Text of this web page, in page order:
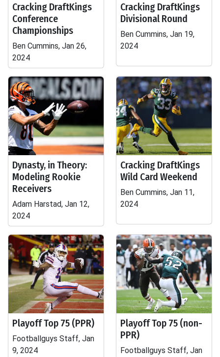
Cracking DraftKings
Conference
Championships
Ben Cummins, Jan 26,
2024
Cracking DraftKings
Divisional Round
Ben Cummins, Jan 19,
2024
Dynasty, in Theory:
Modeling Rookie
Receivers
Adam Harstad, Jan 12,
2024
Cracking DraftKings
Wild Card Weekend
Ben Cummins, Jan 11,
2024
Playoff Top 75 (PPR)
Footballguys Staff, Jan
9, 2024
Playoff Top 75 (non-
PPR)
Footballguys Staff, Jan